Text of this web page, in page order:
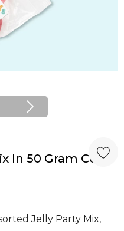
In 50 Gram Cello
Jelly Party Mix,